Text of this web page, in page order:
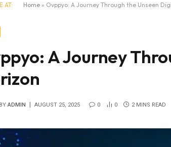
AT: Home » Ovppyo: A Journey Through the Unseen
A Journey
BY ADMIN AUGUST 25, 2025 0 0 2 MINS READ